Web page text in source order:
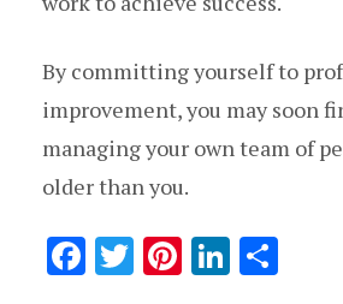
By committing yourself to
improvement, you may soon
managing your own team of
older than you.
F T Pi Li